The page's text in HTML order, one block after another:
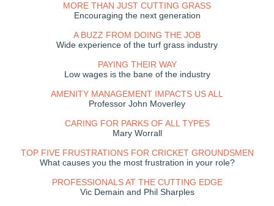
MORE THAN JUST CUTTING GRASS
Encouraging the next generation
A BUZZ FROM DOING THE JOB
Wide experience of the turf grass industry
PAYING THEIR WAY
Low wages is the bane of the industry
AMENITY MANAGEMENT IMPACTS US ALL
Professor John Moverley
CARING FOR PARKS OF ALL TYPES
Mary Worrall
TOP FIVE FRUSTRATIONS FOR CRICKET GROUNDSMEN
What causes you the most frustration in your role?
PROFESSIONALS AT THE CUTTING EDGE
Vic Demain and Phil Sharples